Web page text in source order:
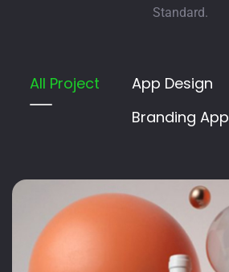
Standard.
All Project App Design
Branding App